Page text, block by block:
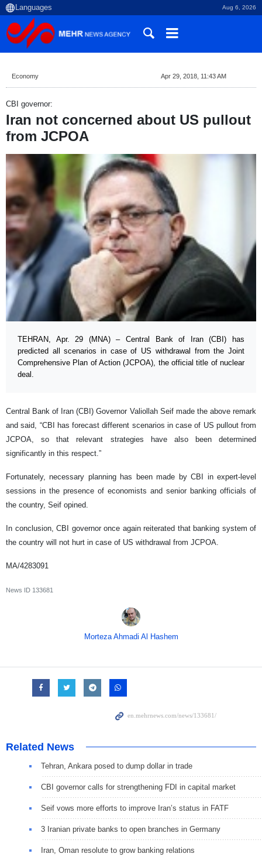
Aug 6, 2026
Economy Apr 29, 2018, 11:43 AM
CBI governor:
Iran not concerned about US pullout
from JCPOA
TEHRAN, Apr. 29 (MNA) – Central Bank of Iran (CBI) has
predicted all scenarios in case of US withdrawal from the Joint
Comprehensive Plan of Action (JCPOA), the official title of nuclear
deal.
Central Bank of Iran (CBI) Governor Valiollah Seif made the above remark
and said, “CBI has forecast different scenarios in case of US pullout from
JCPOA, so that relevant strategies have also been determined
significantly in this respect.”
Fortunately, necessary planning has been made by CBI in expert-level
sessions in the presence of economists and senior banking officials of
the country, Seif opined.
In conclusion, CBI governor once again reiterated that banking system of
the country will not hurt in case of US withdrawal from JCPOA.
MA/4283091
News ID 133681
Morteza Ahmadi Al Hashem
Related News
Tehran, Ankara posed to dump dollar in trade
CBI governor calls for strengthening FDI in capital market
Seif vows more efforts to improve Iran’s status in FATF
3 Iranian private banks to open branches in Germany
Iran, Oman resolute to grow banking relations